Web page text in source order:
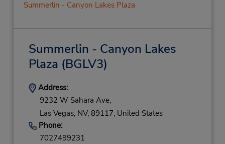
Summerlin - Canyon Lakes Plaza
Summerlin - Canyon Lakes
Plaza (BGLV3)
Address:
9232 W Sahara Ave,
Las Vegas, NV, 89117, United States
Phone:
7027499231